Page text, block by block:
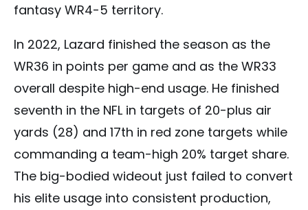
fantasy WR4-5 territory.
In 2022, Lazard finished the season as the
WR36 in points per game and as the WR33
overall despite high-end usage. He finished
seventh in the NFL in targets of 20-plus air
yards (28) and 17th in red zone targets while
commanding a team-high 20% target share.
The big-bodied wideout just failed to convert
his elite usage into consistent production,